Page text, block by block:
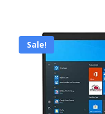
Sale!